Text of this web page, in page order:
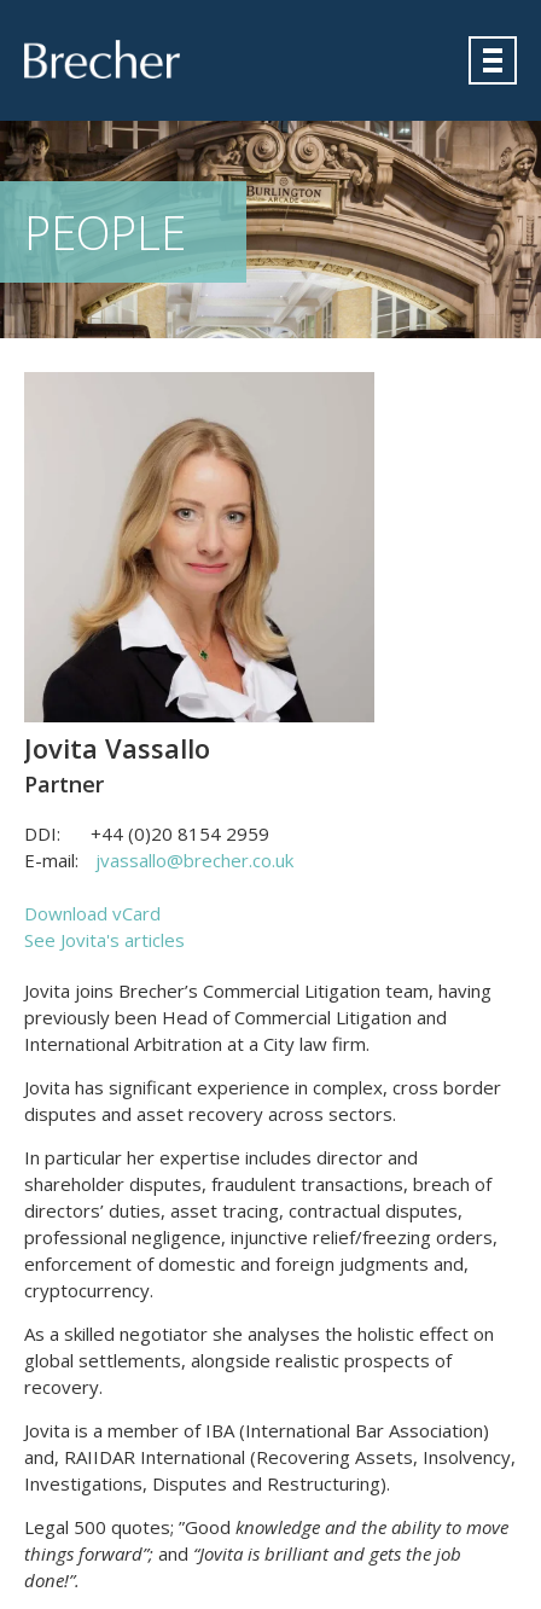
PEOPLE
Jovita Vassallo
Partner
DDI:
+44 (0)20 8154 2959
E-mail:
jvassallo@brecher.co.uk
Download vCard
See Jovita's articles
Jovita joins Brecher’s Commercial Litigation team, having
previously been Head of Commercial Litigation and
International Arbitration at a City law firm.
Jovita has significant experience in complex, cross border
disputes and asset recovery across sectors.
In particular her expertise includes director and
shareholder disputes, fraudulent transactions, breach of
directors’ duties, asset tracing, contractual disputes,
professional negligence, injunctive relief/freezing orders,
enforcement of domestic and foreign judgments and,
cryptocurrency.
As a skilled negotiator she analyses the holistic effect on
global settlements, alongside realistic prospects of
recovery.
Jovita is a member of IBA (International Bar Association)
and, RAIIDAR International (Recovering Assets, Insolvency,
Investigations, Disputes and Restructuring).
Legal 500 quotes; ”Good knowledge and the ability to move
things forward”; and “Jovita is brilliant and gets the job
done!”.